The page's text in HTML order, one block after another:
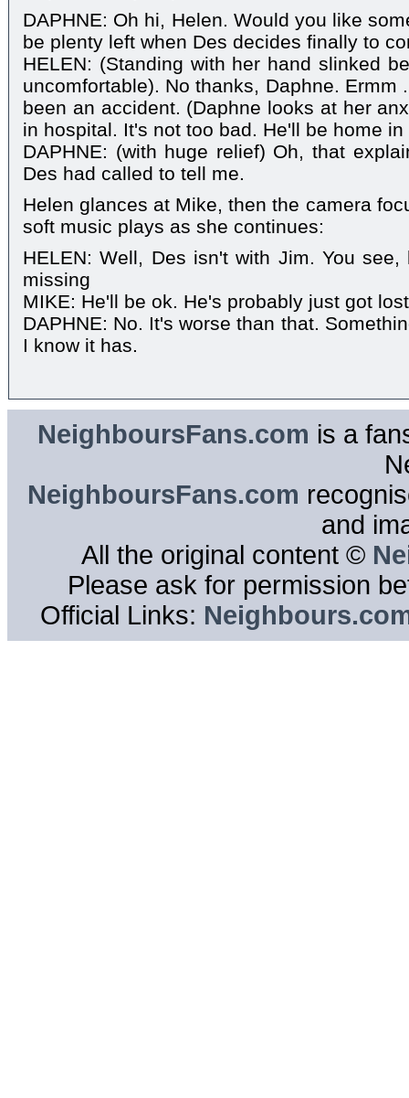
DAPHNE: Oh hi, Helen. Would you like
be plenty left when Des decides finally to
HELEN: (Standing with her hand slinked
uncomfortable). No thanks, Daphne. Ermm
been an accident. (Daphne looks at her
in hospital. It's not too bad. He'll be home
DAPHNE: (with huge relief) Oh, that
Des had called to tell me.
Helen glances at Mike, then the camera
soft music plays as she continues:
HELEN: Well, Des isn't with Jim. You
missing
MIKE: He'll be ok. He's probably just got
DAPHNE: No. It's worse than that.
I know it has.
NeighboursFans.com is a
NeighboursFans.com
and
All the original content ©
Please ask for permission
Official Links: